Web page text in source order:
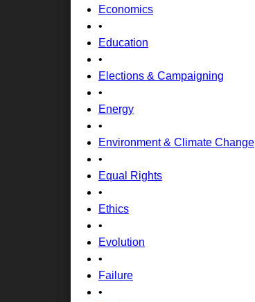
Economics
•
Education
•
Elections & Campaigning
•
Energy
•
Environment & Climate Change
•
Equal Rights
•
Ethics
•
Evolution
•
Failure
•